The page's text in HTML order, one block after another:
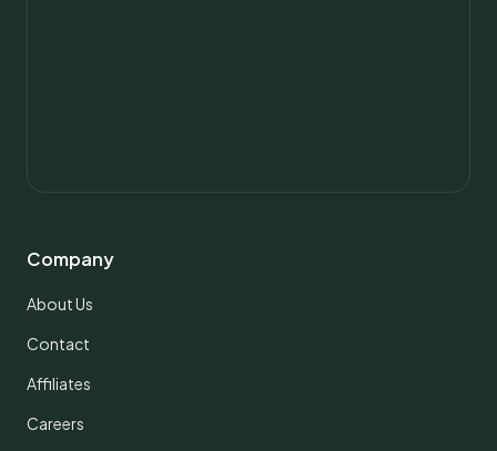
Company
About Us
Contact
Affiliates
Careers